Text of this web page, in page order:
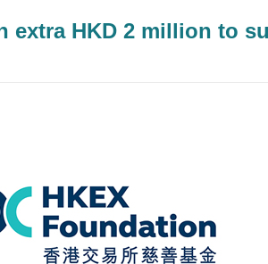
extra HKD 2 million to